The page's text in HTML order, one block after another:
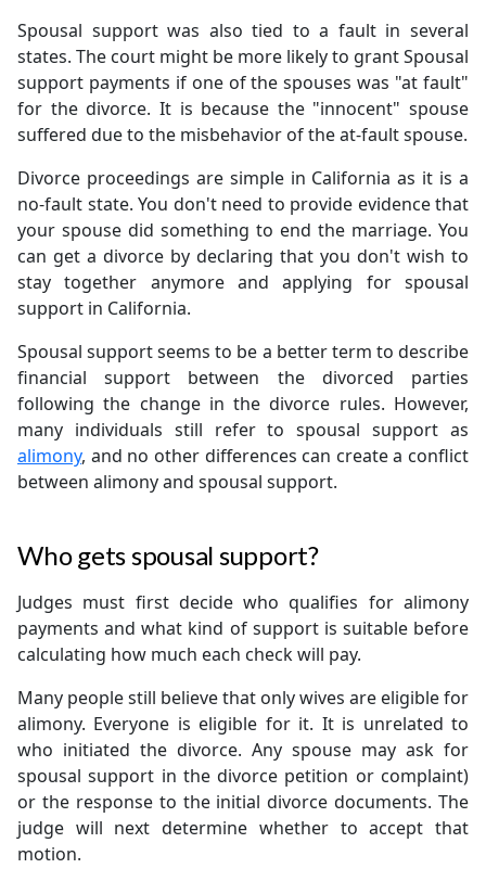
Spousal support was also tied to a fault in several
states. The court might be more likely to grant Spousal
support payments if one of the spouses was "at fault"
for the divorce. It is because the "innocent" spouse
suffered due to the misbehavior of the at-fault spouse.
Divorce proceedings are simple in California as it is a
no-fault state. You don't need to provide evidence that
your spouse did something to end the marriage. You
can get a divorce by declaring that you don't wish to
stay together anymore and applying for spousal
support in California.
Spousal support seems to be a better term to describe
financial support between the divorced parties
following the change in the divorce rules. However,
many individuals still refer to spousal support as
alimony, and no other differences can create a conflict
between alimony and spousal support.
Who gets spousal support?
Judges must first decide who qualifies for alimony
payments and what kind of support is suitable before
calculating how much each check will pay.
Many people still believe that only wives are eligible for
alimony. Everyone is eligible for it. It is unrelated to
who initiated the divorce. Any spouse may ask for
spousal support in the divorce petition or complaint)
or the response to the initial divorce documents. The
judge will next determine whether to accept that
motion.